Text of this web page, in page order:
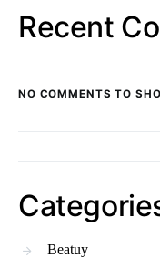
Recent
NO COMMENTS TO
Beatuy